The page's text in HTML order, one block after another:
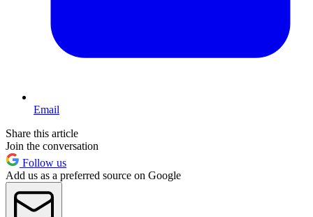
Email
Share this article
Join the conversation
Follow us
Add us as a preferred source on Google